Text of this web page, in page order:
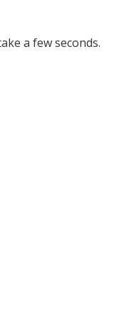
a few seconds.